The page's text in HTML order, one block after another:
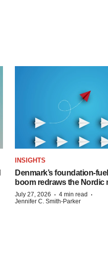
INSIGHTS
Denmark’s
boom redraws the Nordic
July 27, 2026 · 4 min read ·
Jennifer C. Smith-Parker